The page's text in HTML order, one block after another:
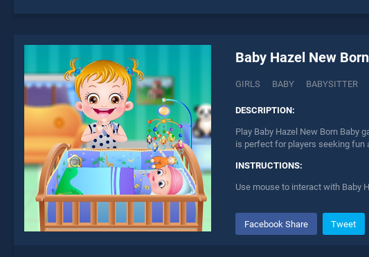
Baby Hazel New
GIRLS BABY BABYSITTER
DESCRIPTION:
Play Baby Hazel New Born Baby
is perfect for players seeking fun
INSTRUCTIONS:
Use mouse to interact with Baby
Facebook Share Tweet